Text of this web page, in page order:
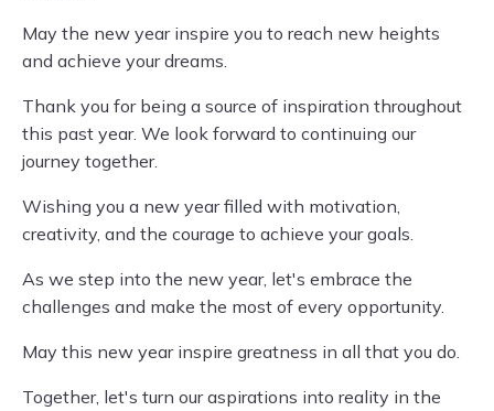
May the new year inspire you to reach new heights
and achieve your dreams.
Thank you for being a source of inspiration throughout
this past year. We look forward to continuing our
journey together.
Wishing you a new year filled with motivation,
creativity, and the courage to achieve your goals.
As we step into the new year, let's embrace the
challenges and make the most of every opportunity.
May this new year inspire greatness in all that you do.
Together, let's turn our aspirations into reality in the